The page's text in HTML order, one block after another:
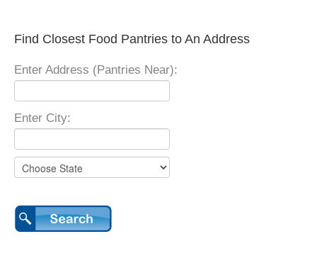
Find Closest Food Pantries to An Address
Enter Address (Pantries Near):
Enter City: